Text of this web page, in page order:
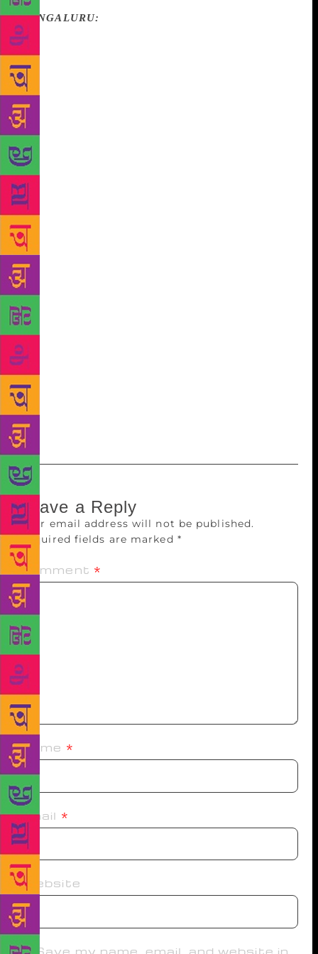
MANGALURU:
literature festival over the weekend. The event, titled
‘Mangaluru Lit Fest 2018’ will be held on November
3 and 4. Several eminent literary figures, including
writers S L Bhyrappa, David Frawley and B M
Hegde, are scheduled to participate in the festival in
Karnataka’s coastal city. The theme of the event is
intellectual discourse about the ancient wisdom of
peace, brotherhood and universal well-being,
conducted by some of the finest literary minds from
across the globe, according to the organisers. The
organising committee members, Rohinaksha Shirlal,
Shreeraj Gudi and Vasanth Kumar Perla, told media
on Tuesday that the Karavali region has made rich
contributions in the field of literature, especially to
Kannada literature. Doyens of Kannada literature,
such as M Govinda Pai, Shivarama Karanth and Panje
Mangeshwar Rao, hailed from the region, they said,
adding that besides writing classics, these writers
introduced new forms of literature in Kannada. While
such events are held in several capital cities, a tier-II
city like Mangaluru hosting its own literature festival
is something unique, the organisers added.
Leave a Reply
Your email address will not be published.
Required fields are marked *
Comment *
Name *
Email *
Website